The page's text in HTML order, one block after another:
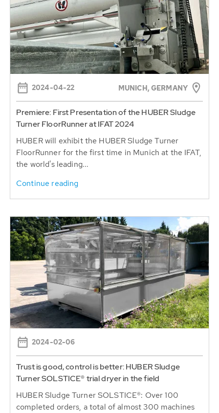
2024-04-22 MUNICH, GERMANY
Premiere: First Presentation of the HUBER Sludge
Turner FloorRunner at IFAT 2024
HUBER will exhibit the HUBER Sludge Turner
FloorRunner for the first time in Munich at the IFAT,
the world's leading...
Continue reading
2024-02-06
Trust is good, control is better: HUBER Sludge
Turner SOLSTICE® trial dryer in the field
HUBER Sludge Turner SOLSTICE®: Over 100
completed orders, a total of almost 300 machines